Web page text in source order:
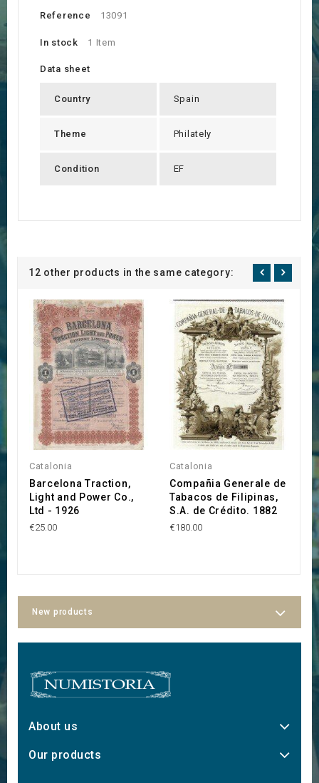
Reference 13091
In stock 1 Item
Data sheet
Country Spain
Theme Philately
Condition EF
12 other products in the same category:
Catalonia
Barcelona Traction,
Light and Power Co.,
Ltd - 1926
€25.00
Catalonia
Compañia Generale de
Tabacos de Filipinas,
S.A. de Crédito. 1882
€180.00
New products
About us
Our products